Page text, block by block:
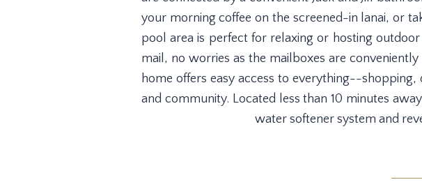
your morning coffee on the screened-in lanai, or
pool area is perfect for relaxing or hosting
mail, no worries as the mailboxes are
home offers easy access to everything--
and community. Located less than 10 minutes
water softener system and